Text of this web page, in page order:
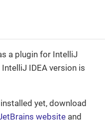
a plugin for IntelliJ
IDEA version is
yet, download
website and